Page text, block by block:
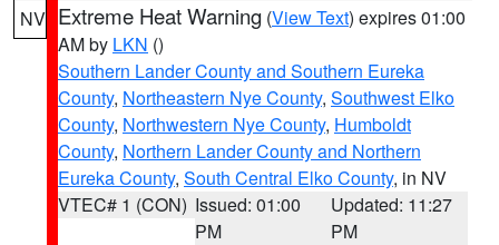
NV Extreme Heat Warning (View Text) expires 01:00
AM by LKN ()
Southern Lander County and Southern Eureka
County, Northeastern Nye County, Southwest Elko
County, Northwestern Nye County, Humboldt
County, Northern Lander County and Northern
Eureka County, South Central Elko County, in NV
VTEC# 1 (CON) Issued: 01:00
PM
Updated: 11:27
PM